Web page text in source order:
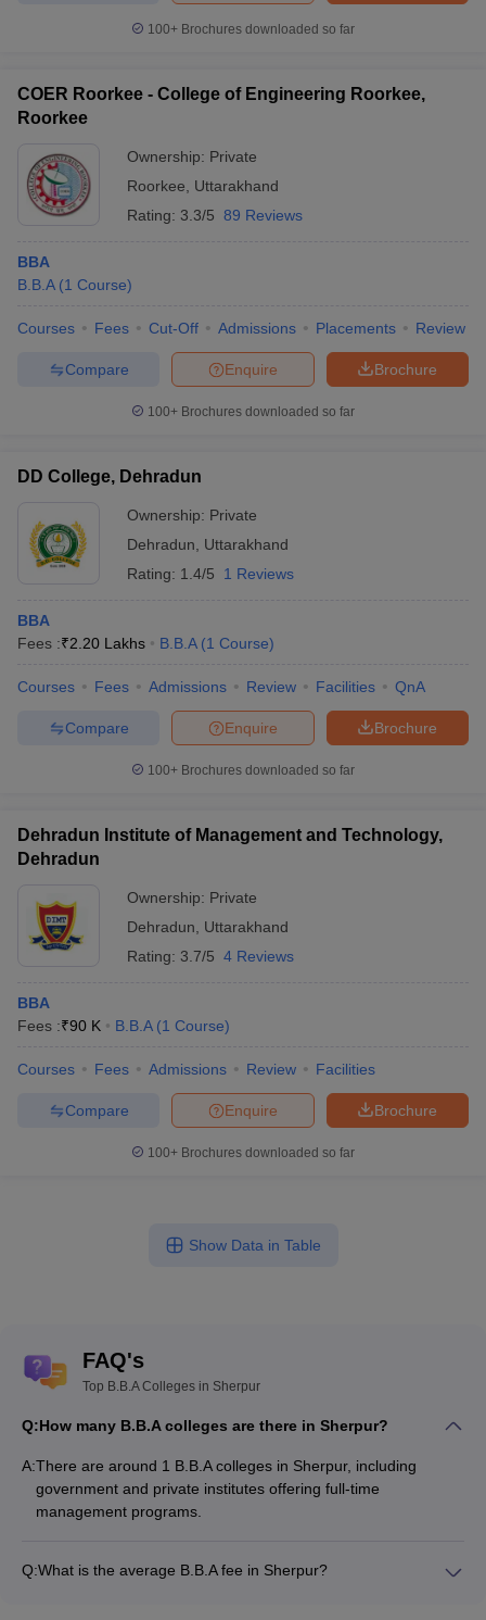
100+ Brochures downloaded so far
COER Roorkee - College of Engineering Roorkee,
Roorkee
Ownership: Private
Roorkee
Uttarakhand
Rating: 3.3/5 89 Reviews
BBA
B.B.A (1 Course)
Courses Fees Cut-Off Admissions Placements Review
Brochure
Enquire
Compare
100+ Brochures downloaded so far
DD College, Dehradun
Ownership: Private
Dehradun
Uttarakhand
Rating: 1.4/5 1 Reviews
BBA
Fees :₹2.20 Lakhs B.B.A (1 Course)
Courses Fees Admissions Review Facilities QnA
Brochure
Enquire
Compare
100+ Brochures downloaded so far
Dehradun Institute of Management and Technology,
Dehradun
Ownership: Private
Dehradun
Uttarakhand
Rating: 3.7/5 4 Reviews
BBA
Fees :₹90 K B.B.A (1 Course)
Courses Fees Admissions Review Facilities
Brochure
Enquire
Compare
100+ Brochures downloaded so far
Show Data in Table
FAQ's
Top B.B.A Colleges in Sherpur
Q:How many B.B.A colleges are there in Sherpur?
A:There are around 1 B.B.A colleges in Sherpur, including
government and private institutes offering full-time
management programs.
Q:What is the average B.B.A fee in Sherpur?